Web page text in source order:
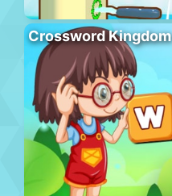
Crossword Kingdom